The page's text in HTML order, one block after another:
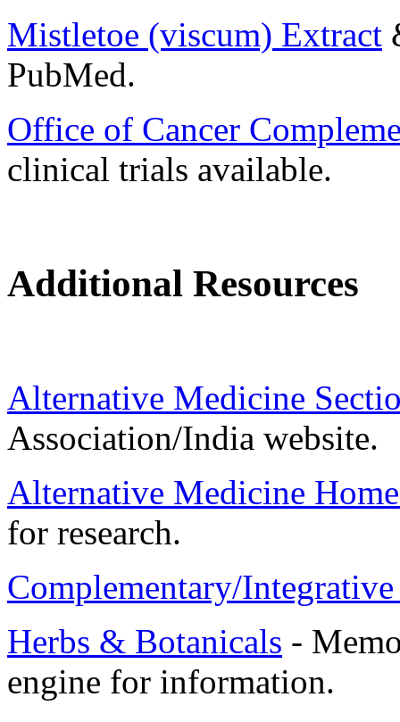
Mistletoe (viscum) Extract
PubMed.
Office of Cancer
clinical trials available.
Additional Resources
Alternative Medicine
Association/India website.
Alternative Medicine
for research.
Complementary/Integrative
Herbs & Botanicals -
engine for information.